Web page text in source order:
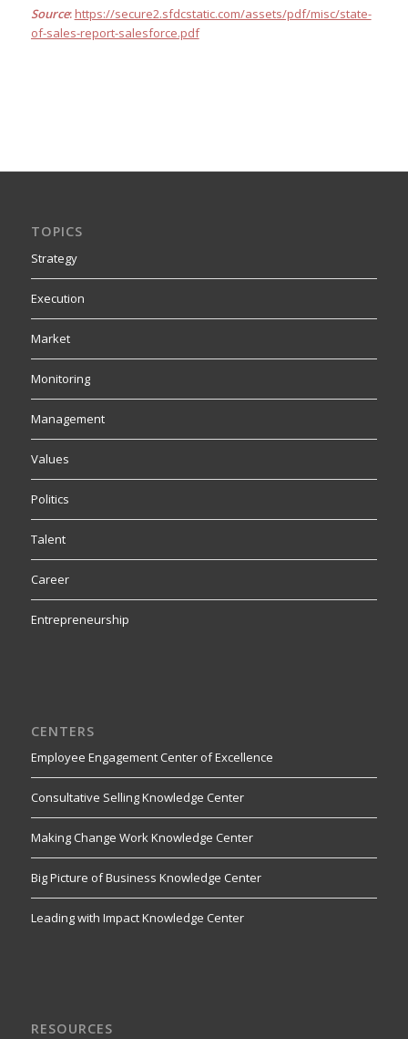
Source: https://secure2.sfdcstatic.com/assets/pdf/misc/state-
of-sales-report-salesforce.pdf
TOPICS
Strategy
Execution
Market
Monitoring
Management
Values
Politics
Talent
Career
Entrepreneurship
CENTERS
Employee Engagement Center of Excellence
Consultative Selling Knowledge Center
Making Change Work Knowledge Center
Big Picture of Business Knowledge Center
Leading with Impact Knowledge Center
RESOURCES